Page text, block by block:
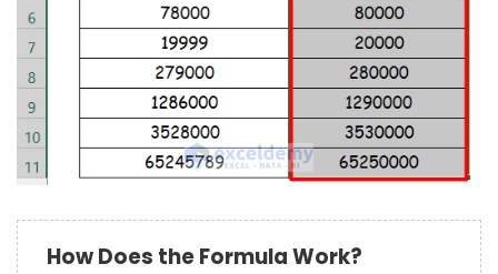
How Does the Formula Work?